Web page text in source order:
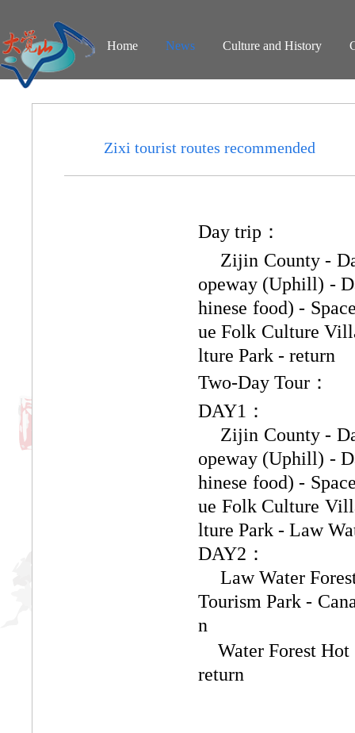
Home News Culture and History
Zixi tourist routes recommended
Day trip：
Zijin County -
opeway (Uphill) -
hinese food) -
ue Folk Culture
lture Park - return
Two-Day Tour ：
DAY1：
Zijin County -
opeway (Uphill) -
hinese food) -
ue Folk Culture
lture Park - Law
DAY2：
Law Water
Tourism Park -
n
Water Forest
return